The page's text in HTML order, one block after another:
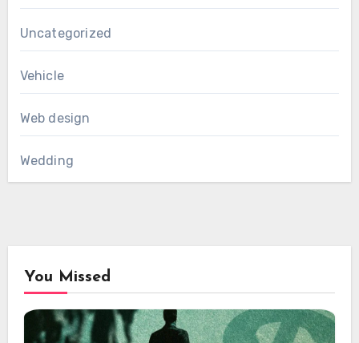
Uncategorized
Vehicle
Web design
Wedding
You Missed